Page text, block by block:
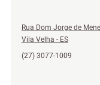
Rua Dom Jorge de
Vila Velha - ES
(27) 3077-1009